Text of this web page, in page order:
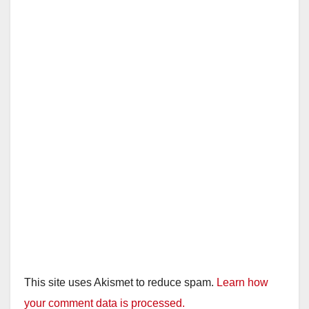
This site uses Akismet to reduce spam. Learn how
your comment data is processed.